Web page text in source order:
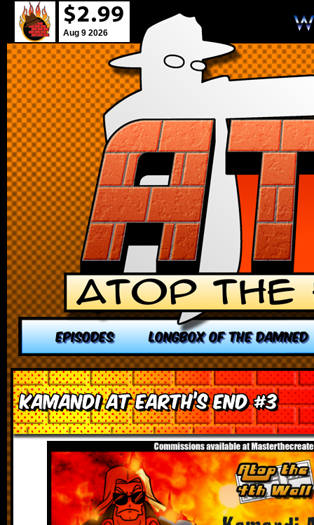
Aug 9 2026
EPISODES LONGBOX OF THE DAMNED
Kamandi at Earth’s End #3